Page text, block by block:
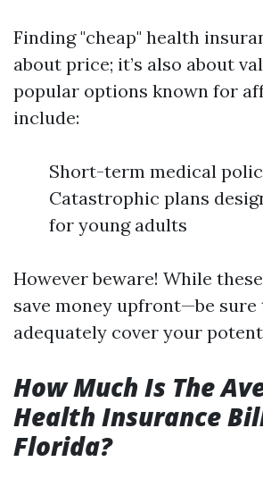
Finding "cheap" health
about price; it’s also about
popular options known for
include:
Short-term medical
Catastrophic plans
for young adults
However beware! While
save money upfront—be sure
adequately cover your
How Much Is The
Health Insurance
Florida?